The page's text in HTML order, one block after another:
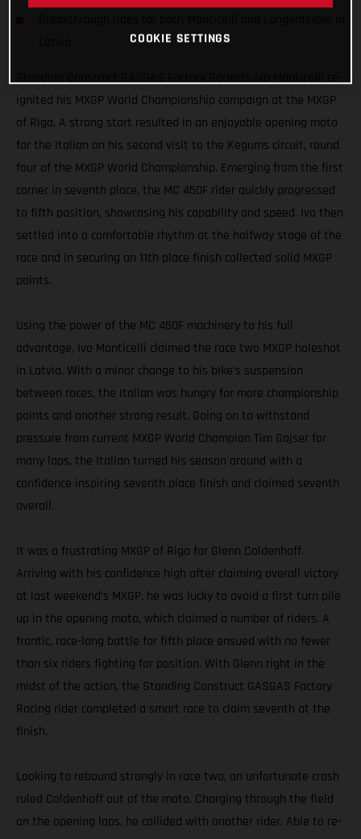
Standing Construct GASGAS Factory Racing's Ivo Monticelli re-
ignited his MXGP World Championship campaign at the MXGP
of Riga. A strong start resulted in an enjoyable opening moto
for the Italian on his second visit to the Kegums circuit, round
four of the MXGP World Championship. Emerging from the first
corner in seventh place, the MC 450F rider quickly progressed
to fifth position, showcasing his capability and speed. Ivo then
settled into a comfortable rhythm at the halfway stage of the
race and in securing an 11th place finish collected solid MXGP
points.
Using the power of the MC 450F machinery to his full
advantage, Ivo Monticelli claimed the race two MXGP holeshot
in Latvia. With a minor change to his bike’s suspension
between races, the Italian was hungry for more championship
points and another strong result. Going on to withstand
pressure from current MXGP World Champion Tim Gajser for
many laps, the Italian turned his season around with a
confidence inspiring seventh place finish and claimed seventh
overall.
It was a frustrating MXGP of Riga for Glenn Coldenhoff.
Arriving with his confidence high after claiming overall victory
at last weekend’s MXGP, he was lucky to avoid a first turn pile
up in the opening moto, which claimed a number of riders. A
frantic, race-long battle for fifth place ensued with no fewer
than six riders fighting for position. With Glenn right in the
midst of the action, the Standing Construct GASGAS Factory
Racing rider completed a smart race to claim seventh at the
finish.
Looking to rebound strongly in race two, an unfortunate crash
ruled Coldenhoff out of the moto. Charging through the field
on the opening laps, he collided with another rider. Able to re-
COOKIE SETTINGS